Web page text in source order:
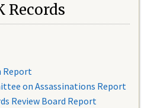
Records
Report
on Assassinations Report
Review Board Report